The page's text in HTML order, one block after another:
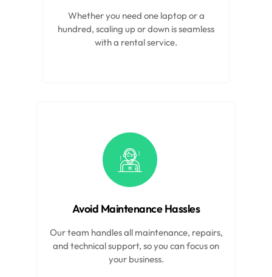
Whether you need one laptop or a
hundred, scaling up or down is seamless
with a rental service.
Avoid Maintenance Hassles
Our team handles all maintenance, repairs,
and technical support, so you can focus on
your business.